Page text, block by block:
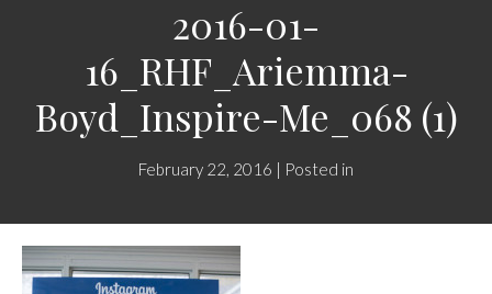
2016-01-
16_RHF_Ariemma-
Boyd_Inspire-Me_068 (1)
February 22, 2016 | Posted in